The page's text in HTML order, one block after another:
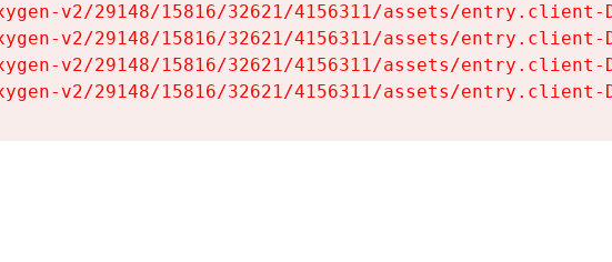
v2/29148/15816/32621/4156311/assets/entry.client-
v2/29148/15816/32621/4156311/assets/entry.client-
v2/29148/15816/32621/4156311/assets/entry.client-
v2/29148/15816/32621/4156311/assets/entry.client-